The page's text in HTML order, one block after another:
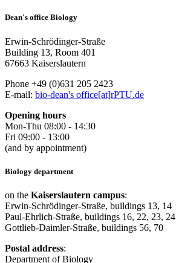
Dean's office Biology
Erwin-Schrödinger-Straße
Building 13, Room 401
67663 Kaiserslautern
Phone +49 (0)631 205 2423
E-mail: bio-dean's office[at]rPTU.de
Opening hours
Mon-Thu 08:00 - 14:30
Fri 09:00 - 13:00
(and by appointment)
Biology department
on the Kaiserslautern campus:
Erwin-Schrödinger-Straße, buildings 13, 14
Paul-Ehrlich-Straße, buildings 16, 22, 23, 24
Gottlieb-Daimler-Straße, buildings 56, 70
Postal address:
Department of Biology